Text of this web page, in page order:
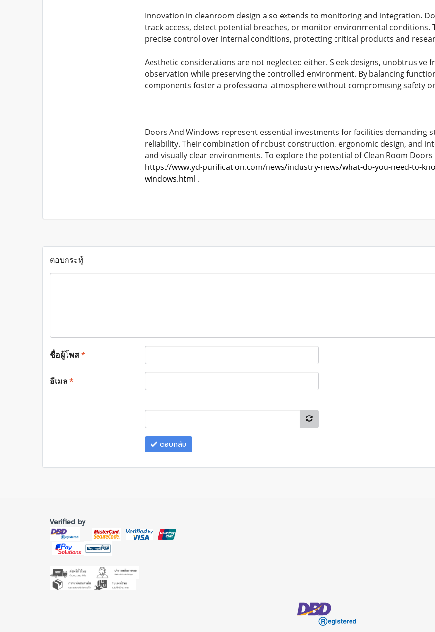
Innovation in cleanroom design also extends to monitoring and integration.
track access, detect potential breaches, or monitor environmental conditions.
precise control over internal conditions, protecting critical products and
Aesthetic considerations are not neglected either. Sleek designs, unobtrusive
observation while preserving the controlled environment. By balancing
components foster a professional atmosphere without compromising safety
Doors And Windows represent essential investments for facilities demanding
reliability. Their combination of robust construction, ergonomic design, and
and visually clear environments. To explore the potential of Clean Room
https://www.yd-purification.com/news/industry-news/what-do-you-need-to-
windows.html .
ตอบกระทู้
ชื่อผู้โพส*
อีเมล*
ตอบกลับ
Verified by